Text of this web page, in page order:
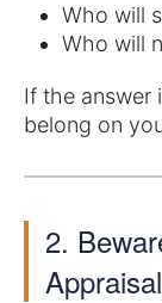
Who will
Who will
If the answer
belong on
2.
Appraisal